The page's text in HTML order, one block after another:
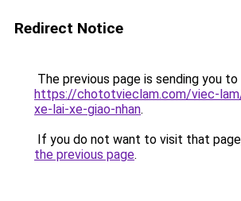
Redirect Notice
The previous page is sending you to
https://chototvieclam.com/viec-
xe-lai-xe-giao-nhan.
If you do not want to visit that
the previous page.